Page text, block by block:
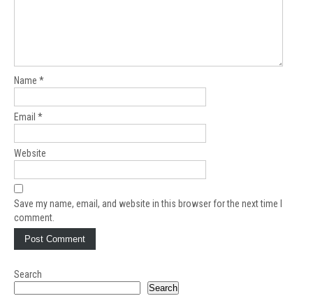
Name *
Email *
Website
Save my name, email, and website in this browser for the next time I
comment.
Search
Search